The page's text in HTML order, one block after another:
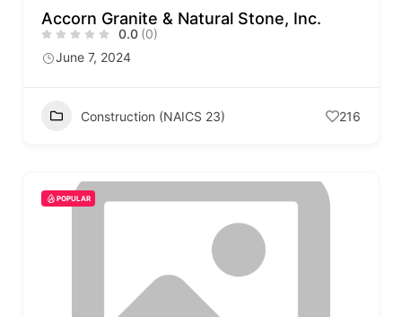
Accorn Granite & Natural Stone, Inc.
0.0 (0)
June 7, 2024
Construction (NAICS 23) 216
POPULAR